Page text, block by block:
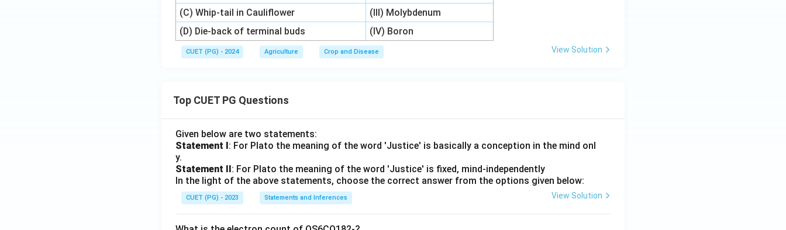
(C) Whip-tail in Cauliflower
(III) Molybdenum
(D) Die-back of terminal buds
(IV) Boron
CUET (PG) - 2024 Agriculture Crop and Disease View Solution
Top CUET PG Questions
Given below are two statements:
Statement I: For Plato the meaning of the word 'Justice' is basically a conception in the mind onl
y.
Statement II: For Plato the meaning of the word 'Justice' is fixed, mind-independently
In the light of the above statements, choose the correct answer from the options given below:
CUET (PG) - 2023 Statements and Inferences View Solution